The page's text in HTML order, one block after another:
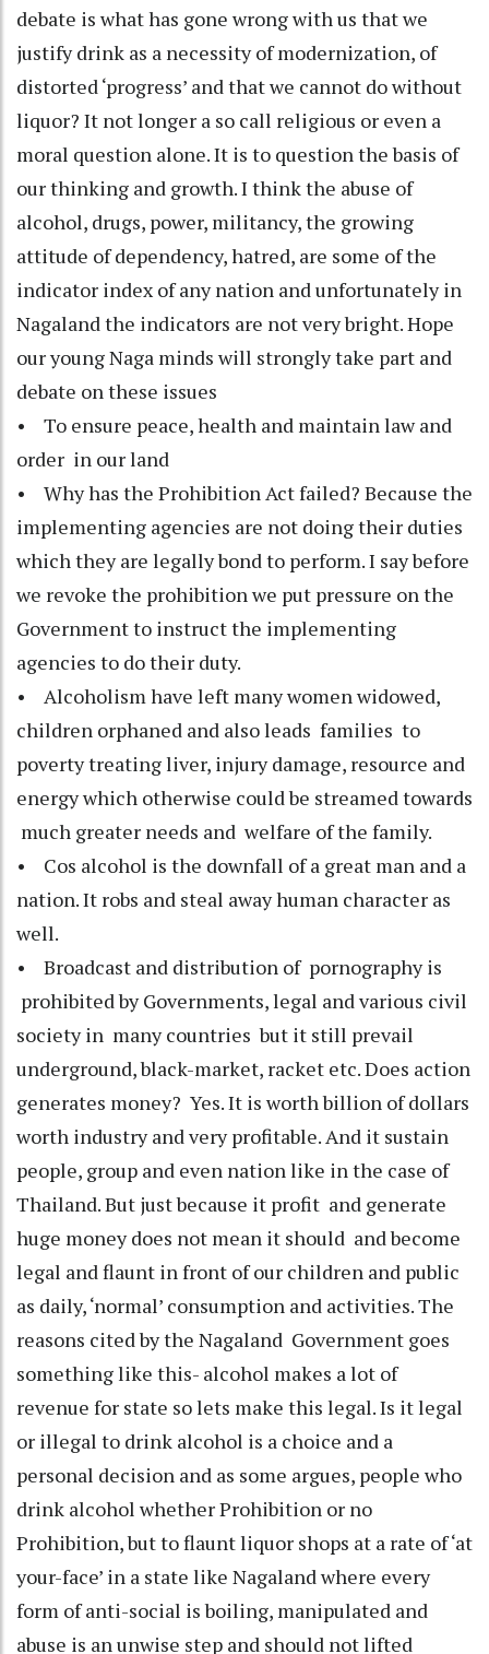
debate is what has gone wrong with us that we
justify drink as a necessity of modernization, of
distorted ‘progress’ and that we cannot do without
liquor? It not longer a so call religious or even a
moral question alone. It is to question the basis of
our thinking and growth. I think the abuse of
alcohol, drugs, power, militancy, the growing
attitude of dependency, hatred, are some of the
indicator index of any nation and unfortunately in
Nagaland the indicators are not very bright. Hope
our young Naga minds will strongly take part and
debate on these issues
• To ensure peace, health and maintain law and
order in our land
• Why has the Prohibition Act failed? Because the
implementing agencies are not doing their duties
which they are legally bond to perform. I say before
we revoke the prohibition we put pressure on the
Government to instruct the implementing
agencies to do their duty.
• Alcoholism have left many women widowed,
children orphaned and also leads families to
poverty treating liver, injury damage, resource and
energy which otherwise could be streamed towards
much greater needs and welfare of the family.
• Cos alcohol is the downfall of a great man and a
nation. It robs and steal away human character as
well.
• Broadcast and distribution of pornography is
prohibited by Governments, legal and various civil
society in many countries but it still prevail
underground, black-market, racket etc. Does action
generates money? Yes. It is worth billion of dollars
worth industry and very profitable. And it sustain
people, group and even nation like in the case of
Thailand. But just because it profit and generate
huge money does not mean it should and become
legal and flaunt in front of our children and public
as daily, ‘normal’ consumption and activities. The
reasons cited by the Nagaland Government goes
something like this- alcohol makes a lot of
revenue for state so lets make this legal. Is it legal
or illegal to drink alcohol is a choice and a
personal decision and as some argues, people who
drink alcohol whether Prohibition or no
Prohibition, but to flaunt liquor shops at a rate of ‘at
your-face’ in a state like Nagaland where every
form of anti-social is boiling, manipulated and
abuse is an unwise step and should not lifted